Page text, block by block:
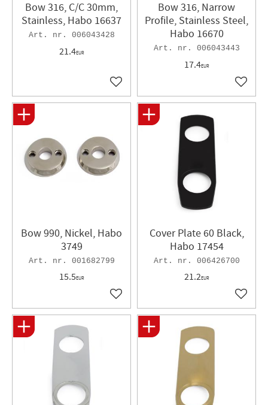
Bow 316, C/C 30mm,
Stainless, Habo 16637
006043428
21.4EUR
Add to favorites
Bow 316, Narrow
Profile, Stainless Steel,
Habo 16670
006043443
17.4EUR
Add
Bow 990, Nickel, Habo
3749
001682799
15.5EUR
Add to favorites
Cover Plate 60 Black,
Habo 17454
006426700
21.2EUR
Add